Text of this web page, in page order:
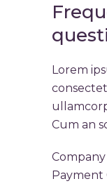
Lorem
Cum an
Payment